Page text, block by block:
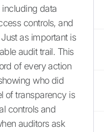
data
controls, and
as important is
audit trail. This
of every action
who did
of transparency is
controls and
auditors ask